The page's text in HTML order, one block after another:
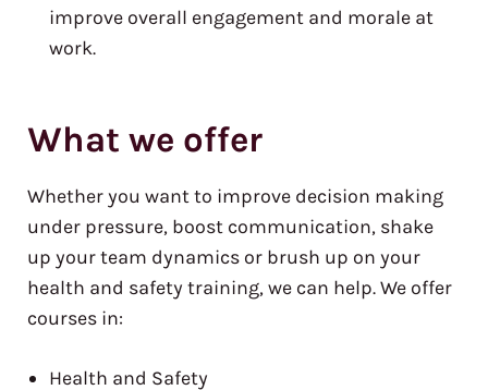
improve overall engagement and morale at
work.
What we offer
Whether you want to improve decision making
under pressure, boost communication, shake
up your team dynamics or brush up on your
health and safety training, we can help. We offer
courses in:
Health and Safety